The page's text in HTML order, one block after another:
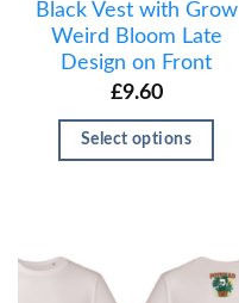
Black Vest with Grow
Weird Bloom Late
Design on Front
£9.60
Select options